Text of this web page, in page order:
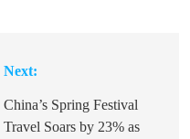
Next:
China’s Spring Festival
Travel Soars by 23% as